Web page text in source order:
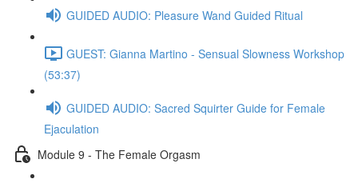
GUIDED AUDIO: Pleasure Wand Guided Ritual
GUEST: Gianna Martino - Sensual Slowness Workshop
(53:37)
GUIDED AUDIO: Sacred Squirter Guide for Female
Ejaculation
Module 9 - The Female Orgasm